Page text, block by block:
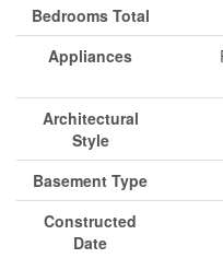
Bedrooms Total
Appliances
Architectural
Style
Basement Type
Constructed
Date